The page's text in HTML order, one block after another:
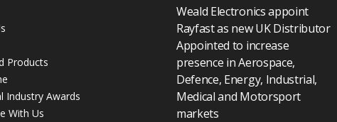
Products
Industry Awards
With Us
Weald Electronics appoint
Rayfast as new UK Distributor
Appointed to increase
presence in Aerospace,
Defence, Energy, Industrial,
Medical and Motorsport
markets